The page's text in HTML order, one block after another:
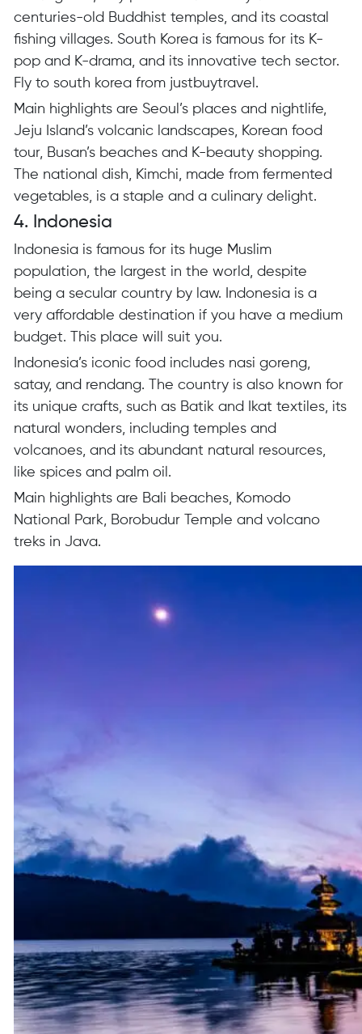
centuries-old Buddhist temples, and its coastal
fishing villages. South Korea is famous for its K-
pop and K-drama, and its innovative tech sector.
Fly to south korea from justbuytravel.
Main highlights are Seoul’s places and nightlife,
Jeju Island’s volcanic landscapes, Korean food
tour, Busan’s beaches and K-beauty shopping.
The national dish, Kimchi, made from fermented
vegetables, is a staple and a culinary delight.
4. Indonesia
Indonesia is famous for its huge Muslim
population, the largest in the world, despite
being a secular country by law. Indonesia is a
very affordable destination if you have a medium
budget. This place will suit you.
Indonesia’s iconic food includes nasi goreng,
satay, and rendang. The country is also known for
its unique crafts, such as Batik and Ikat textiles, its
natural wonders, including temples and
volcanoes, and its abundant natural resources,
like spices and palm oil.
Main highlights are Bali beaches, Komodo
National Park, Borobudur Temple and volcano
treks in Java.